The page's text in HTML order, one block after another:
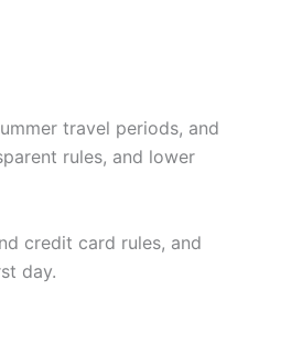
travel periods, and
rules, and lower
credit card rules, and
day.